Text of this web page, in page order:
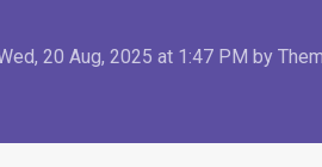
20 Aug, 2025 at 1:47 PM by